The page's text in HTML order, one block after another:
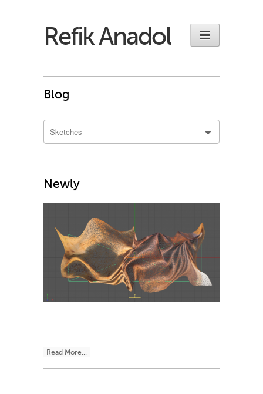
Refik Anadol
Blog
Newly
Read More...